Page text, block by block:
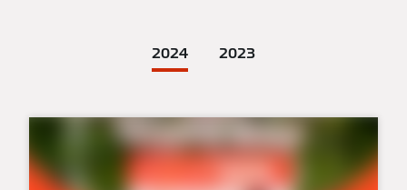
2024 2023